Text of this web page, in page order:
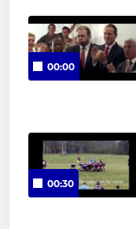
00:00
00:30